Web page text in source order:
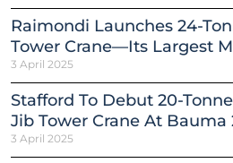
Raimondi Launches 24-
Tower Crane—Its Largest
3 April 2025
Stafford To Debut 20-
Jib Tower Crane At Bauma
3 April 2025